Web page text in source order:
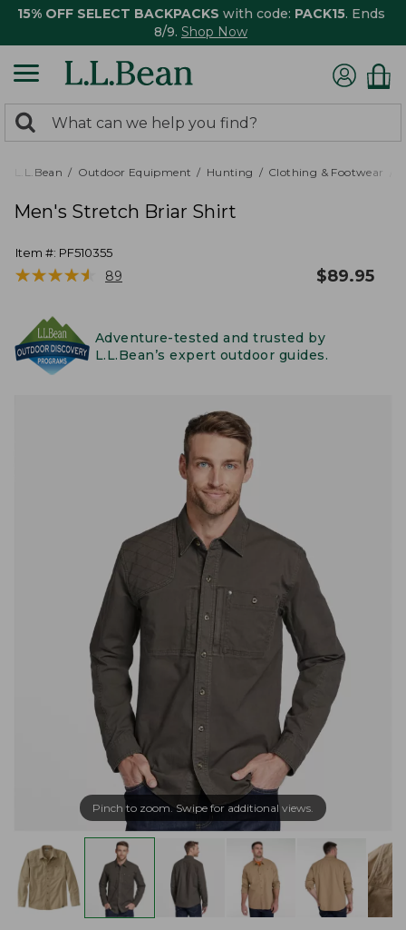
15% OFF SELECT BACKPACKS with code: PACK15. Ends
8/9. Shop Now
search
returned.
Search:
L.L.Bean Outdoor Equipment Hunting Clothing & Footwear
Men's Stretch Briar Shirt
Item #: PF510355
★★★★★
★★★★★ 89 $89.95
Adventure-tested and trusted by
L.L.Bean’s expert outdoor guides.
Pinch to zoom. Swipe for additional views.